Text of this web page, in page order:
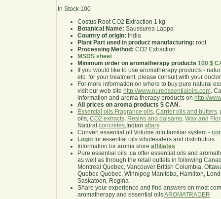
In Stock 100
Costus Root CO2 Extraction 1 kg
Botanical Name: Saussurea Lappa
Country of origin: India
Plant Part used in product manufacturing: root
Processing Method: CO2 Extraction
MSDS sheet
Minimum order on aromatherapy products 100 $
If you would like to use aromatherapy products -
etc. for your treatment, please consult with your
For more information on where to buy pure natural
visit our web site http://www.pureessentialoils.com.
information and aroma therapy products on http://
All prices on aroma products $ CAN .
Essential oils,Fragrance oils, Carrier oils and butters,
oils, CO2 extracts, Resins and balsams, Wax and
Natural concretes,Indian attars
Convert essential oil Volume into familiar system -
Login for essential oils wholesalers and distributors
Information for aroma store affiliates
Pure essential oils .ca offer essential oils and
as well as through the retail outlets in following
Montreal Quebec, Vancouver British Columbia,
Quebec Quebec, Winnipeg Manitoba, Hamilton,
Saskatoon, Regina
Share your experience and find answers on most
aromatherapy and essential oilsAROMATRADER